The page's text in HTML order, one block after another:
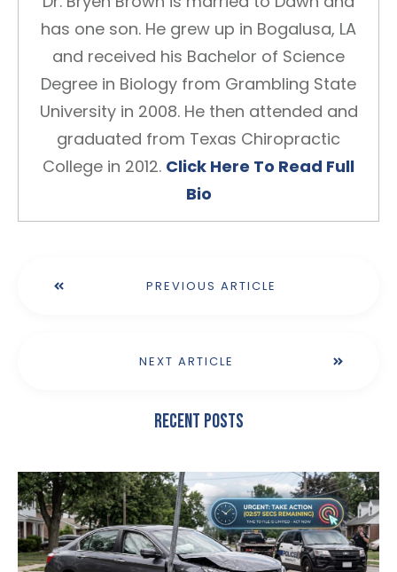
has one son. He grew up in Bogalusa, LA
and received his Bachelor of Science
Degree in Biology from Grambling State
University in 2008. He then attended and
graduated from Texas Chiropractic
College in 2012. Click Here To Read Full
Bio
PREVIOUS ARTICLE
NEXT ARTICLE
Recent Posts